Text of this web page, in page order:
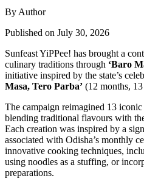
By Author
Published on July 30, 2026
Sunfeast YiPPee! has brought a
culinary traditions through ‘Baro
initiative inspired by the state’s
Masa, Tero Parba’ (12 months,
The campaign reimagined 13
blending traditional flavours with
Each creation was inspired by a
associated with Odisha’s monthly
innovative cooking techniques,
using noodles as a stuffing, or
preparations.